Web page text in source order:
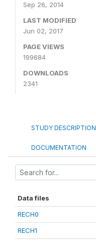
Sep 26, 2014
LAST MODIFIED
Jun 02, 2017
PAGE VIEWS
199684
DOWNLOADS
2341
STUDY DESCRIPTION
DOCUMENTATION
Data files
RECH0
RECH1